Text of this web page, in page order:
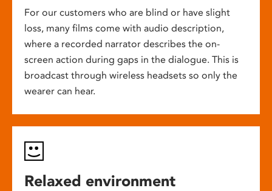
For our customers who are blind or have slight
loss, many films come with audio description,
where a recorded narrator describes the on-
screen action during gaps in the dialogue. This is
broadcast through wireless headsets so only the
wearer can hear.
Relaxed environment